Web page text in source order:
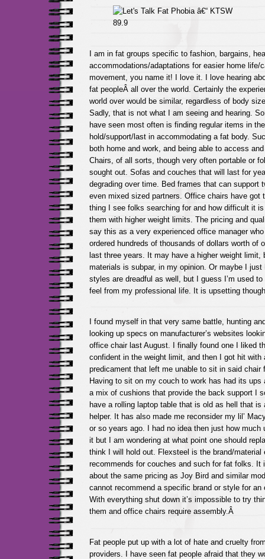
I am in fat groups specific to fashion, bargains,
accommodations/adaptations for easier home life/
movement, you name it! I love it. I love hearing
fat peopleÂ all over the world. Certainly the
world over would be similar, regardless of body
Sadly, that is not what I am seeing and hearing.
have seen most often is finding regular items in
hold/support/last in accommodating a fat body.
both home and work, and being able to access
Chairs, of all sorts, though very often portable or
sought out. Sofas and couches that will last for
degrading over time. Bed frames that can support
even mixed sized partners. Office chairs have got
thing I see folks searching for and how difficult it
them with higher weight limits. The pricing and
say this as a very experienced office manager
ordered hundreds of thousands of dollars worth of
last three years. It may have a higher weight limit,
materials is subpar, in my opinion. Or maybe I just
styles are dreadful as well, but I guess I’m used
feel from my professional life. It is upsetting
I found myself in that very same battle, hunting
looking up specs on manufacturer’s websites
office chair last August. I finally found one I liked
confident in the weight limit, and then I got hit with
predicament that left me unable to sit in said chair
Having to sit on my couch to work has had its ups
a mix of cushions that provide the back support I
have a rolling laptop table that is old as hell that is
helper. It has also made me reconsider my lil’
or so years ago. I had no idea then just how much
it but I am wondering at what point one should
think I will hold out. Flexsteel is the brand/material
recommends for couches and such for fat folks. It
about the same pricing as Joy Bird and similar
cannot recommend a specific brand or style for an
With everything shut down it’s impossible to try
them and office chairs require assembly.Â
Fat people put up with a lot of hate and cruelty
providers. I have seen fat people afraid that they